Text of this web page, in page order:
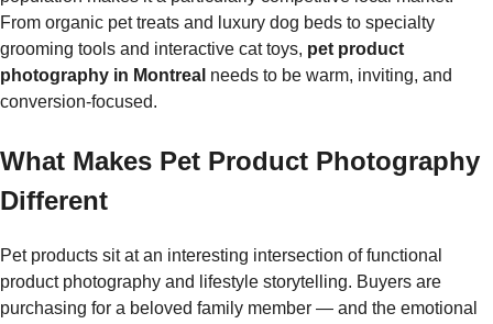
From organic pet treats and luxury dog beds to specialty
grooming tools and interactive cat toys, pet product
photography in Montreal needs to be warm, inviting, and
conversion-focused.
What Makes Pet Product Photography
Different
Pet products sit at an interesting intersection of functional
product photography and lifestyle storytelling. Buyers are
purchasing for a beloved family member — and the emotional